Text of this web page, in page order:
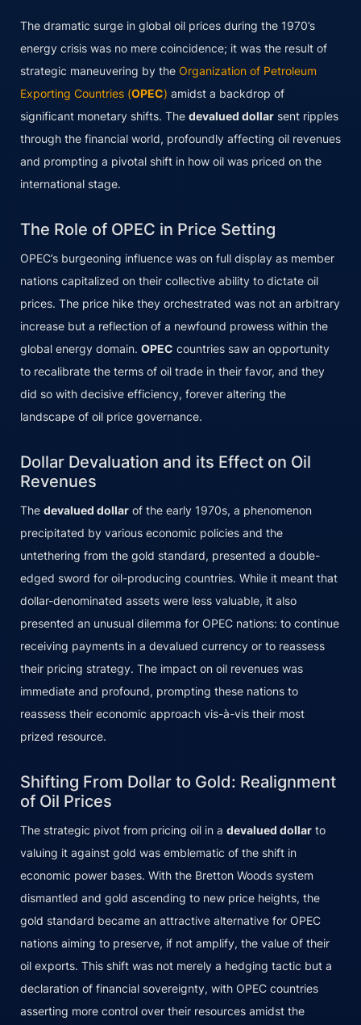
The dramatic surge in global oil prices during the 1970’s
energy crisis was no mere coincidence; it was the result of
strategic maneuvering by the Organization of Petroleum
Exporting Countries (OPEC) amidst a backdrop of
significant monetary shifts. The devalued dollar sent ripples
through the financial world, profoundly affecting oil revenues
and prompting a pivotal shift in how oil was priced on the
international stage.
The Role of OPEC in Price Setting
OPEC’s burgeoning influence was on full display as member
nations capitalized on their collective ability to dictate oil
prices. The price hike they orchestrated was not an arbitrary
increase but a reflection of a newfound prowess within the
global energy domain. OPEC countries saw an opportunity
to recalibrate the terms of oil trade in their favor, and they
did so with decisive efficiency, forever altering the
landscape of oil price governance.
Dollar Devaluation and its Effect on Oil
Revenues
The devalued dollar of the early 1970s, a phenomenon
precipitated by various economic policies and the
untethering from the gold standard, presented a double-
edged sword for oil-producing countries. While it meant that
dollar-denominated assets were less valuable, it also
presented an unusual dilemma for OPEC nations: to continue
receiving payments in a devalued currency or to reassess
their pricing strategy. The impact on oil revenues was
immediate and profound, prompting these nations to
reassess their economic approach vis-à-vis their most
prized resource.
Shifting From Dollar to Gold: Realignment
of Oil Prices
The strategic pivot from pricing oil in a devalued dollar to
valuing it against gold was emblematic of the shift in
economic power bases. With the Bretton Woods system
dismantled and gold ascending to new price heights, the
gold standard became an attractive alternative for OPEC
nations aiming to preserve, if not amplify, the value of their
oil exports. This shift was not merely a hedging tactic but a
declaration of financial sovereignty, with OPEC countries
asserting more control over their resources amidst the